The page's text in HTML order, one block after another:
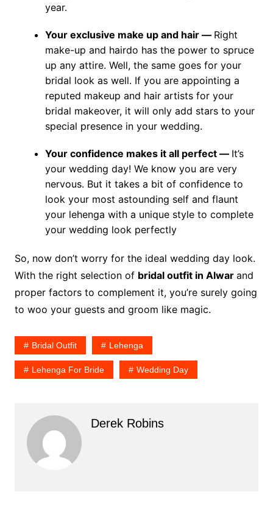
year.
Your exclusive make up and hair — Right
make-up and hairdo has the power to spruce
up any attire. Well, the same goes for your
bridal look as well. If you are appointing a
reputed makeup and hair artists for your
bridal makeover, it will only add stars to your
special presence in your wedding.
Your confidence makes it all perfect — It’s
your wedding day! We know you are very
nervous. But it takes a bit of confidence to
look your most astounding self and flaunt
your lehenga with a unique style to complete
your wedding look perfectly
So, now don’t worry for the ideal wedding day look.
With the right selection of bridal outfit in Alwar and
proper factors to complement it, you’re surely going
to woo your guests and groom like magic.
Bridal Outfit Lehenga
Lehenga For Bride Wedding Day
Derek Robins